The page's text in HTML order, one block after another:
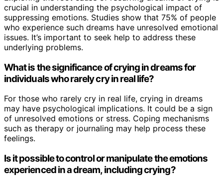
crucial in understanding the psychological impact of
suppressing emotions. Studies show that 75% of people
who experience such dreams have unresolved emotional
issues. It’s important to seek help to address these
underlying problems.
What is the significance of crying in dreams for
individuals who rarely cry in real life?
For those who rarely cry in real life, crying in dreams
may have psychological implications. It could be a sign
of unresolved emotions or stress. Coping mechanisms
such as therapy or journaling may help process these
feelings.
Is it possible to control or manipulate the emotions
experienced in a dream, including crying?